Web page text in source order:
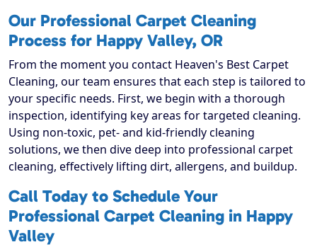
Our Professional Carpet Cleaning
Process for Happy Valley, OR
From the moment you contact Heaven's Best Carpet
Cleaning, our team ensures that each step is tailored to
your specific needs. First, we begin with a thorough
inspection, identifying key areas for targeted cleaning.
Using non-toxic, pet- and kid-friendly cleaning
solutions, we then dive deep into professional carpet
cleaning, effectively lifting dirt, allergens, and buildup.
Call Today to Schedule Your
Professional Carpet Cleaning in Happy
Valley